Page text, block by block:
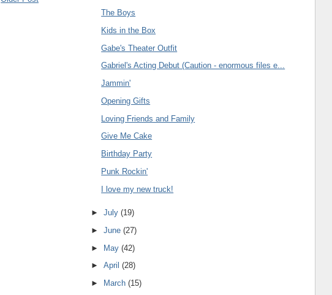
The Boys
Kids in the Box
Gabe's Theater Outfit
Gabriel's Acting Debut (Caution - enormous files e...
Jammin'
Opening Gifts
Loving Friends and Family
Give Me Cake
Birthday Party
Punk Rockin'
I love my new truck!
►July(19)
►June(27)
► May(42)
►April(28)
►
March(15)